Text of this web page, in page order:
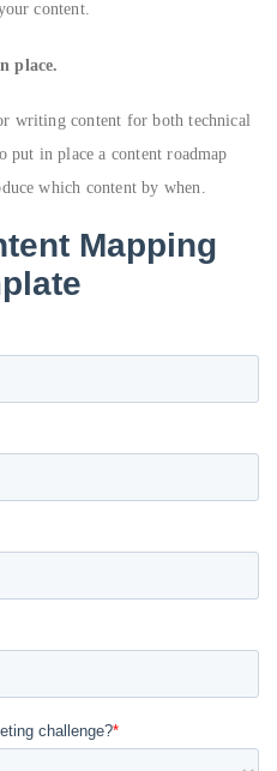
content.
place.
writing content for both technical
put in place a content roadmap
which content by when.